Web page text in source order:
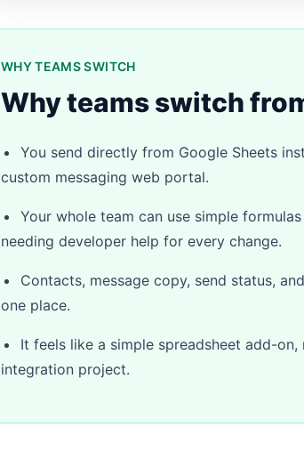
WHY TEAMS SWITCH
Why teams switch
You send directly from Google Sheets
custom messaging web portal.
Your whole team can use simple
needing developer help for every change.
Contacts, message copy, send status,
one place.
It feels like a simple spreadsheet add-on,
integration project.